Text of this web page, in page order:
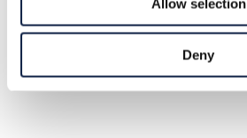
Allow selection
Deny